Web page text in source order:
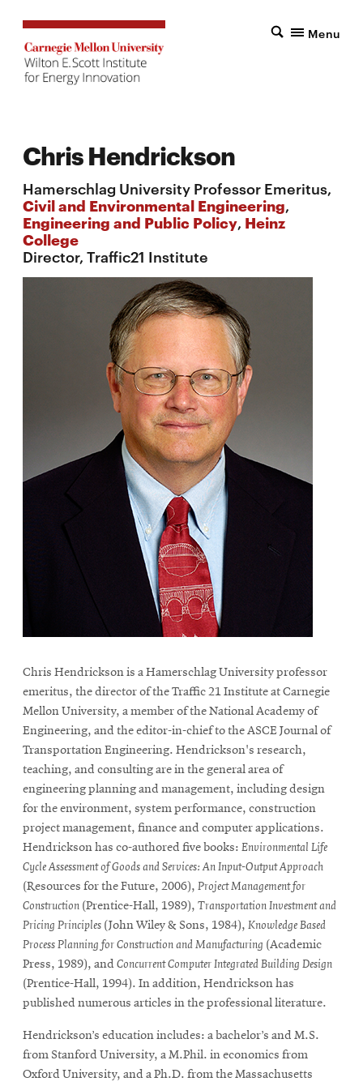
Menu
Chris Hendrickson
Hamerschlag University Professor Emeritus,
Civil and Environmental Engineering,
Engineering and Public Policy, Heinz
College
Director, Traffic21 Institute
Chris Hendrickson is a Hamerschlag University professor
emeritus, the director of the Traffic 21 Institute at Carnegie
Mellon University, a member of the National Academy of
Engineering, and the editor-in-chief to the ASCE Journal of
Transportation Engineering. Hendrickson's research,
teaching, and consulting are in the general area of
engineering planning and management, including design
for the environment, system performance, construction
project management, finance and computer applications.
Hendrickson has co-authored five books: Environmental Life
Cycle Assessment of Goods and Services: An Input-Output Approach
(Resources for the Future, 2006), Project Management for
Construction (Prentice-Hall, 1989), Transportation Investment and
Pricing Principles (John Wiley & Sons, 1984), Knowledge Based
Process Planning for Construction and Manufacturing (Academic
Press, 1989), and Concurrent Computer Integrated Building Design
(Prentice-Hall, 1994). In addition, Hendrickson has
published numerous articles in the professional literature.
Hendrickson’s education includes: a bachelor’s and M.S.
from Stanford University, a M.Phil. in economics from
Oxford University, and a Ph.D. from the Massachusetts